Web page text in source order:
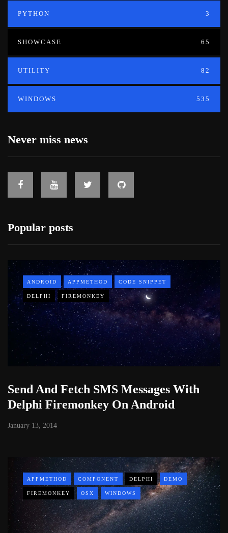
PYTHON 3
SHOWCASE 65
UTILITY 82
WINDOWS 535
Never miss news
Popular posts
ANDROID APPMETHOD CODE SNIPPET
DELPHI FIREMONKEY
Send And Fetch SMS Messages With
Delphi Firemonkey On Android
January 13, 2014
APPMETHOD COMPONENT DELPHI DEMO
FIREMONKEY OSX WINDOWS